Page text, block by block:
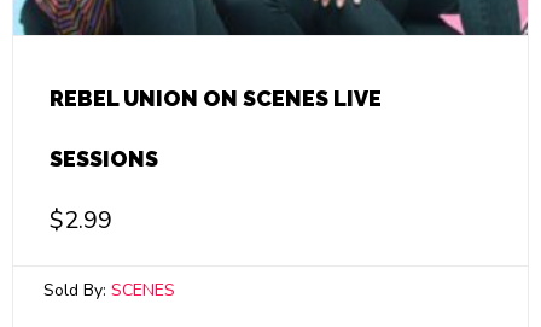
REBEL UNION ON SCENES LIVE
SESSIONS
$2.99
Sold By: SCENES